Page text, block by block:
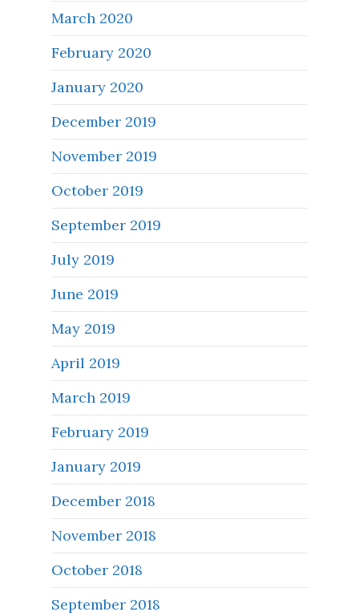
March 2020
February 2020
January 2020
December 2019
November 2019
October 2019
September 2019
July 2019
June 2019
May 2019
April 2019
March 2019
February 2019
January 2019
December 2018
November 2018
October 2018
September 2018